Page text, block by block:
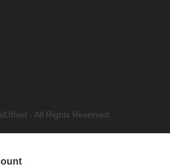
- All Rights Reserved.